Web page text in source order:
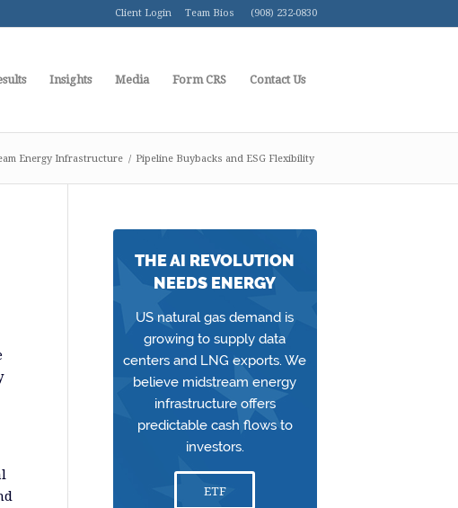
Client Login Team Bios (908) 232-0830
Insights Media Form CRS Contact Us
Energy Infrastructure / Pipeline Buybacks and ESG Flexibility
THE AI REVOLUTION
NEEDS ENERGY
US natural gas demand is
growing to supply data
centers and LNG exports. We
believe midstream energy
infrastructure offers
predictable cash flows to
investors.
ETF